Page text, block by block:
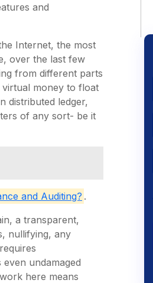
and
Internet, the most
over the last few
from different parts
money to float
distributed ledger,
of any sort- be it
and Auditing? .
a transparent,
nullifying, any
undamaged
here means